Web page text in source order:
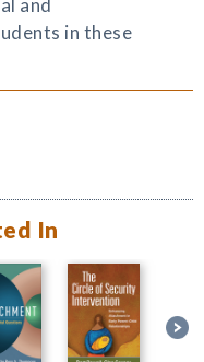
and
in these
In